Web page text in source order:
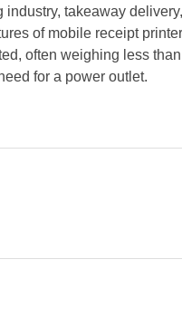
takeaway
of mobile receipt
often weighing less
for a power outlet.